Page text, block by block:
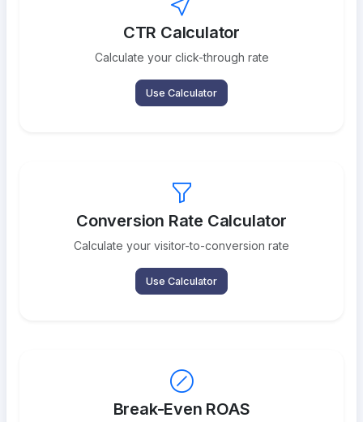
CTR Calculator
Calculate your click-through rate
Use Calculator
Conversion Rate Calculator
Calculate your visitor-to-conversion rate
Use Calculator
Break-Even ROAS